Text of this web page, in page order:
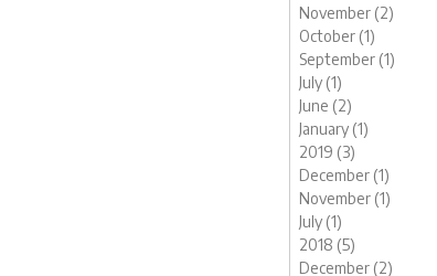
November (2)
October (1)
September (1)
July (1)
June (2)
January (1)
2019 (3)
December (1)
November (1)
July (1)
2018 (5)
December (2)